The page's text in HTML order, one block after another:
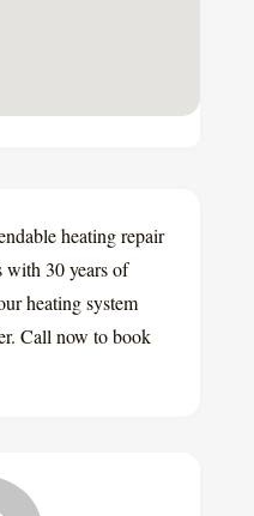
heating repair
with 30 years of
heating system
Call now to book